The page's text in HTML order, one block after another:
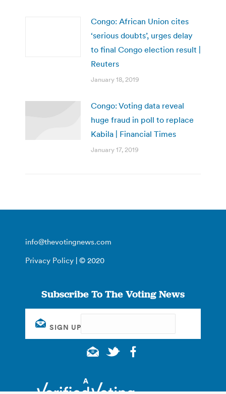
Congo: African Union cites
‘serious doubts’, urges delay
to final Congo election result |
Reuters
January 18, 2019
Congo: Voting data reveal
huge fraud in poll to replace
Kabila | Financial Times
January 17, 2019
info@thevotingnews.com
Privacy Policy | © 2020
Subscribe To The Voting News